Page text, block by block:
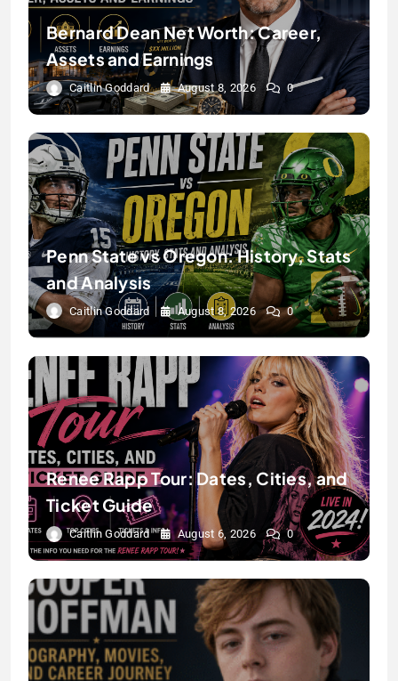
Bernard Dean Net Worth: Career,
Assets and Earnings
Caitlin Goddard August 8, 2026 0
Penn State vs Oregon: History, Stats
and Analysis
Caitlin Goddard August 8, 2026 0
Renee Rapp Tour: Dates, Cities, and
Ticket Guide
Caitlin Goddard August 6, 2026 0